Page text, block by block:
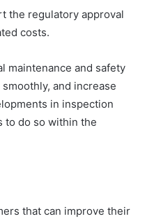
the regulatory approval
costs.
maintenance and safety
and increase
in inspection
to do so within the
that can improve their